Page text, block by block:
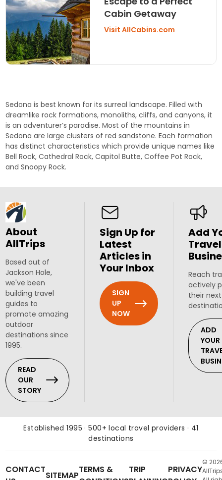
Cabin Getaway
Visit AllCabins.com
Sedona is best known for its surreal landscape. Filled with
dreamlike rock formations, monoliths, cliffs, and canyons, it
is an adventurer’s paradise. Most of the mountains in
Sedona are large clusters of red sandstone. Each formation
has distinct characteristics which provide unique names like
Bell Rock,Cathedral Rock,Capitol Butte,Coffee Pot Rock,
andSnoopy Rock.
About
AllTrips
Based out of
Jackson Hole,
we've been
building travel
guides to
promote amazing
outdoor
destinations since
1995.
READ
OUR
STORY
Sign Up for
Latest
Articles in
Your Inbox
SIGN
UP
NOW
Add
Travel
Reach
actively
their
ADD
YOUR
Established 1995 · 500+ local travel providers · 41
destinations
CONTACT
SITEMAP
TERMS &
TRIP
PRIVACY
©